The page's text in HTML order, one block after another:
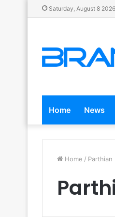
Saturday, August 8 2026
Home News
Home / Parthian